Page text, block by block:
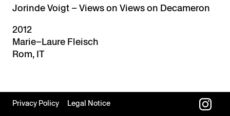
Jorinde Voigt – Views on Views on Decameron
2012
Marie–Laure Fleisch
Rom, IT
Privacy Policy
Legal Notice